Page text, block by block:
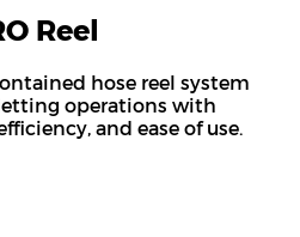
Reel
hose reel system
operations with
and ease of use.